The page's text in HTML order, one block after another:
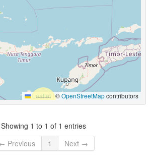
Leaflet |©OpenStreetMapcontributors
Showing 1 to 1 of 1 entries
Previous
1 Next →